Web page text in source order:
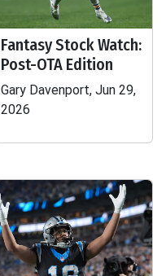
Fantasy Stock Watch:
Post-OTA Edition
Gary Davenport, Jun 29,
2026